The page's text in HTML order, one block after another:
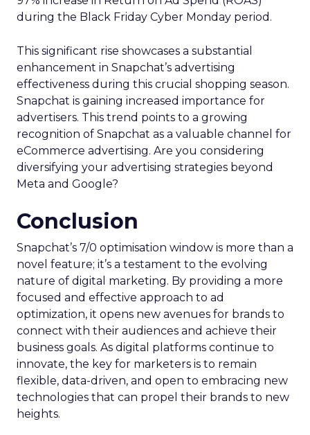
during the Black Friday Cyber Monday period.
This significant rise showcases a substantial
enhancement in Snapchat’s advertising
effectiveness during this crucial shopping season.
Snapchat is gaining increased importance for
advertisers. This trend points to a growing
recognition of Snapchat as a valuable channel for
eCommerce advertising. Are you considering
diversifying your advertising strategies beyond
Meta and Google?
Conclusion
Snapchat’s 7/0 optimisation window is more than a
novel feature; it’s a testament to the evolving
nature of digital marketing. By providing a more
focused and effective approach to ad
optimization, it opens new avenues for brands to
connect with their audiences and achieve their
business goals. As digital platforms continue to
innovate, the key for marketers is to remain
flexible, data-driven, and open to embracing new
technologies that can propel their brands to new
heights.